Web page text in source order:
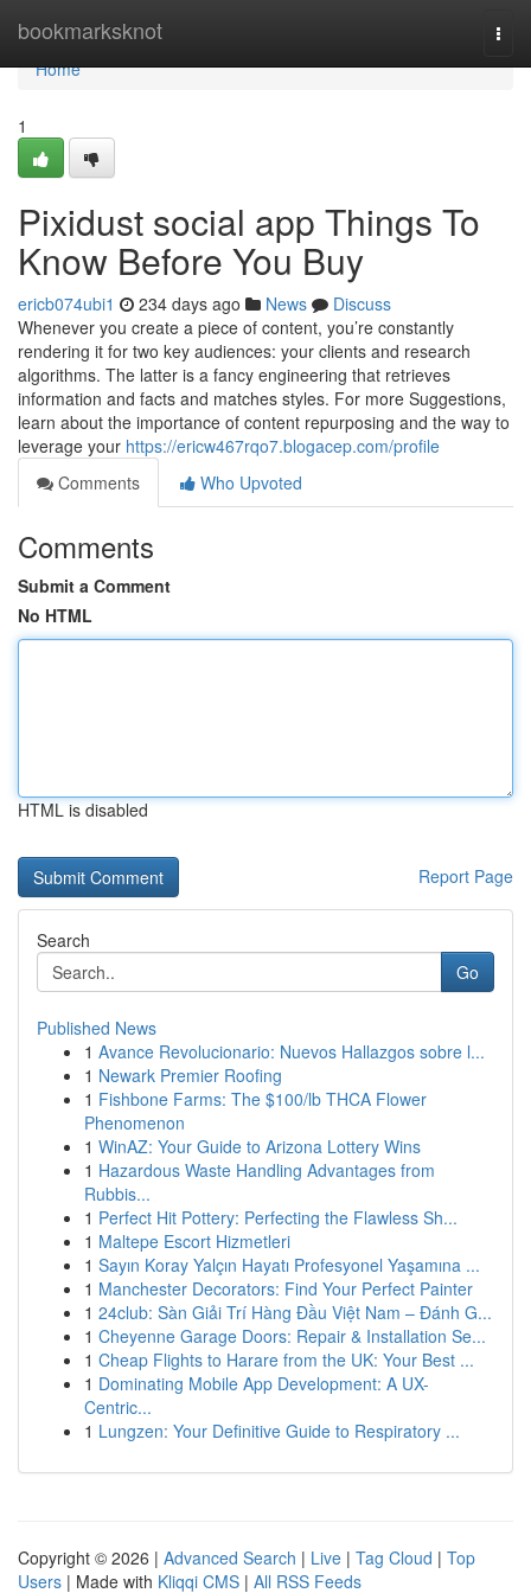
bookmarksknot
Home
Home
1
Pixidust social app Things To
Know Before You Buy
ericb074ubi1 234 days ago News
Discuss
Whenever you create a piece of content, you’re constantly
rendering it for two key audiences: your clients and research
algorithms. The latter is a fancy engineering that retrieves
information and facts and matches styles. For more Suggestions,
learn about the importance of content repurposing and the way to
leverage your https://ericw467rqo7.blogacep.com/profile
Comments
Who Upvoted
Comments
Submit a Comment
No HTML
HTML is disabled
Report Page
Search
Go
Published News
1 Avance Revolucionario: Nuevos Hallazgos sobre l...
1 Newark Premier Roofing
1 Fishbone Farms: The $100/lb THCA Flower
Phenomenon
1 WinAZ: Your Guide to Arizona Lottery Wins
1 Hazardous Waste Handling Advantages from
Rubbis...
1 Perfect Hit Pottery: Perfecting the Flawless Sh...
1 Maltepe Escort Hizmetleri
1 Sayın Koray Yalçın Hayatı Profesyonel Yaşamına ...
1 Manchester Decorators: Find Your Perfect Painter
1 24club: Sàn Giải Trí Hàng Đầu Việt Nam – Đánh G...
1 Cheyenne Garage Doors: Repair & Installation Se...
1 Cheap Flights to Harare from the UK: Your Best ...
1 Dominating Mobile App Development: A UX-
Centric...
1 Lungzen: Your Definitive Guide to Respiratory ...
Copyright © 2026 | Advanced Search | Live | Tag Cloud | Top
Users | Made with Kliqqi CMS | All RSS Feeds